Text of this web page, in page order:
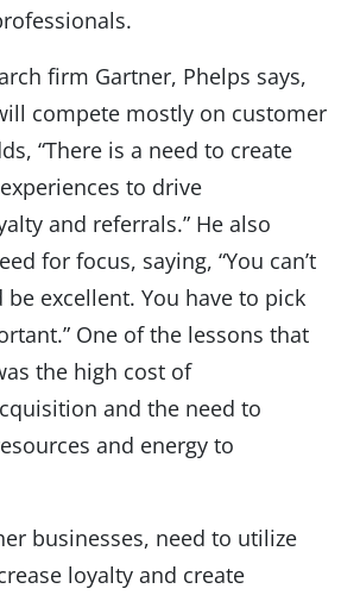
firm Gartner, Phelps says,
compete mostly on customer
“There is a need to create
to drive
and referrals.” He also
for focus, saying, “You can’t
excellent. You have to pick
One of the lessons that
the high cost of
and the need to
and energy to
businesses, need to utilize
loyalty and create